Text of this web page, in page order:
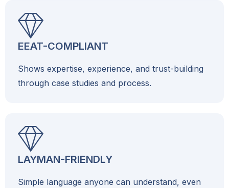
EEAT-COMPLIANT
Shows expertise, experience, and trust-building
through case studies and process.
LAYMAN-FRIENDLY
Simple language anyone can understand, even